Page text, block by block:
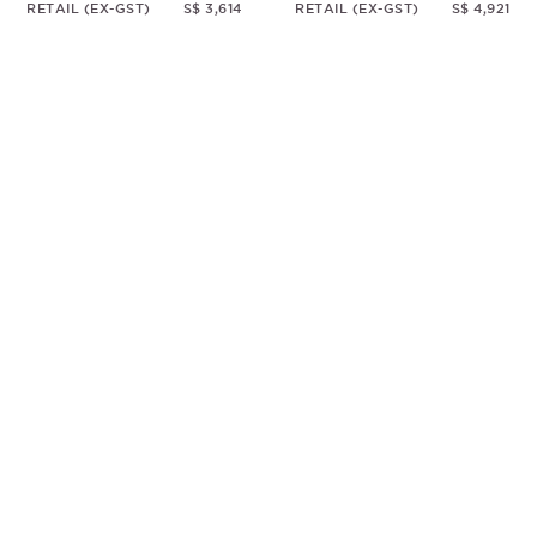
RETAIL (EX-GST) S$ 3,614 RETAIL (EX-GST) S$ 4,921